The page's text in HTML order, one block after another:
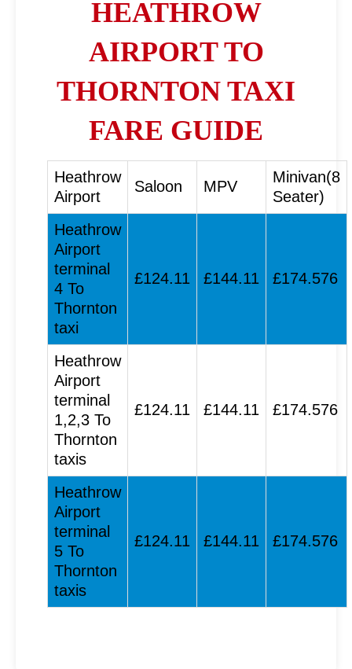
HEATHROW
AIRPORT TO
THORNTON TAXI
FARE GUIDE
Heathrow
Airport
Saloon MPV
Minivan(8
Seater)
Heathrow
Airport
terminal
4 To
Thornton
taxi
£124.11 £144.11 £174.576
Heathrow
Airport
terminal
1,2,3 To
Thornton
taxis
£124.11 £144.11 £174.576
Heathrow
Airport
terminal
5 To
Thornton
taxis
£124.11 £144.11 £174.576